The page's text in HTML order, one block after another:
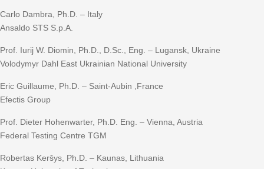
Carlo Dambra, Ph.D. – Italy
Ansaldo STS S.p.A.
Prof. Iurij W. Diomin, Ph.D., D.Sc., Eng. – Lugansk, Ukraine
Volodymyr Dahl East Ukrainian National University
Eric Guillaume, Ph.D. – Saint-Aubin ,France
Efectis Group
Prof. Dieter Hohenwarter, Ph.D. Eng. – Vienna, Austria
Federal Testing Centre TGM
Robertas Keršys, Ph.D. – Kaunas, Lithuania